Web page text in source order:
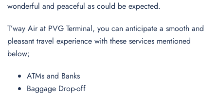
wonderful and peaceful as could be expected.
T’way Air at PVG Terminal, you can anticipate a smooth and
pleasant travel experience with these services mentioned
below;
ATMs and Banks
Baggage Drop-off